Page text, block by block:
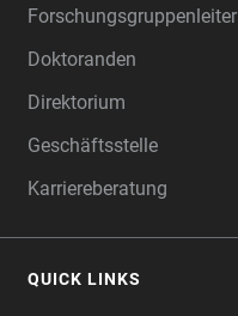
Forschungsgruppenleiter
Doktoranden
Direktorium
Geschäftsstelle
Karriereberatung
QUICK LINKS